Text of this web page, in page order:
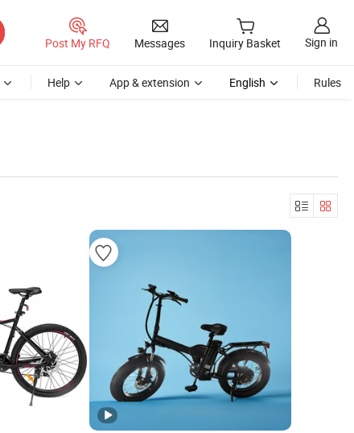
Post My RFQ Messages Inquiry Basket Sign in
Help App & extension English Rules